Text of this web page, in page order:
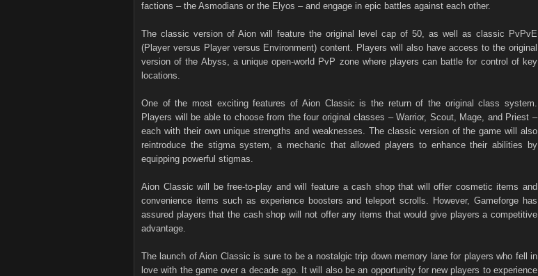
factions – the Asmodians or the Elyos – and engage in epic battles against each other.
The classic version of Aion will feature the original level cap of 50, as well as classic PvPvE
(Player versus Player versus Environment) content. Players will also have access to the original
version of the Abyss, a unique open-world PvP zone where players can battle for control of key
locations.
One of the most exciting features of Aion Classic is the return of the original class system.
Players will be able to choose from the four original classes – Warrior, Scout, Mage, and Priest –
each with their own unique strengths and weaknesses. The classic version of the game will also
reintroduce the stigma system, a mechanic that allowed players to enhance their abilities by
equipping powerful stigmas.
Aion Classic will be free-to-play and will feature a cash shop that will offer cosmetic items and
convenience items such as experience boosters and teleport scrolls. However, Gameforge has
assured players that the cash shop will not offer any items that would give players a competitive
advantage.
The launch of Aion Classic is sure to be a nostalgic trip down memory lane for players who fell in
love with the game over a decade ago. It will also be an opportunity for new players to experience